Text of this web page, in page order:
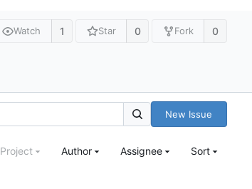
Watch 1 Star 0 Fork 0
New Issue
Project Author Assignee Sort